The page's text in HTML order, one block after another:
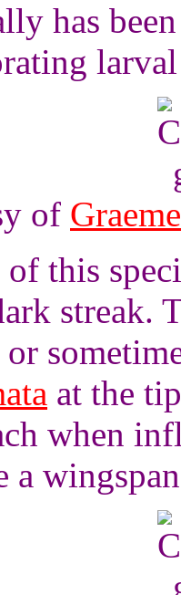
has
of
this
streak.
at the
when
a